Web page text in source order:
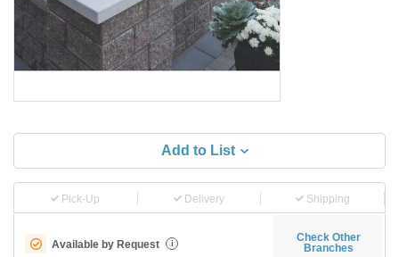
Add to List
Pick-Up Delivery Shipping
Available by Request i
Check Other
Branches